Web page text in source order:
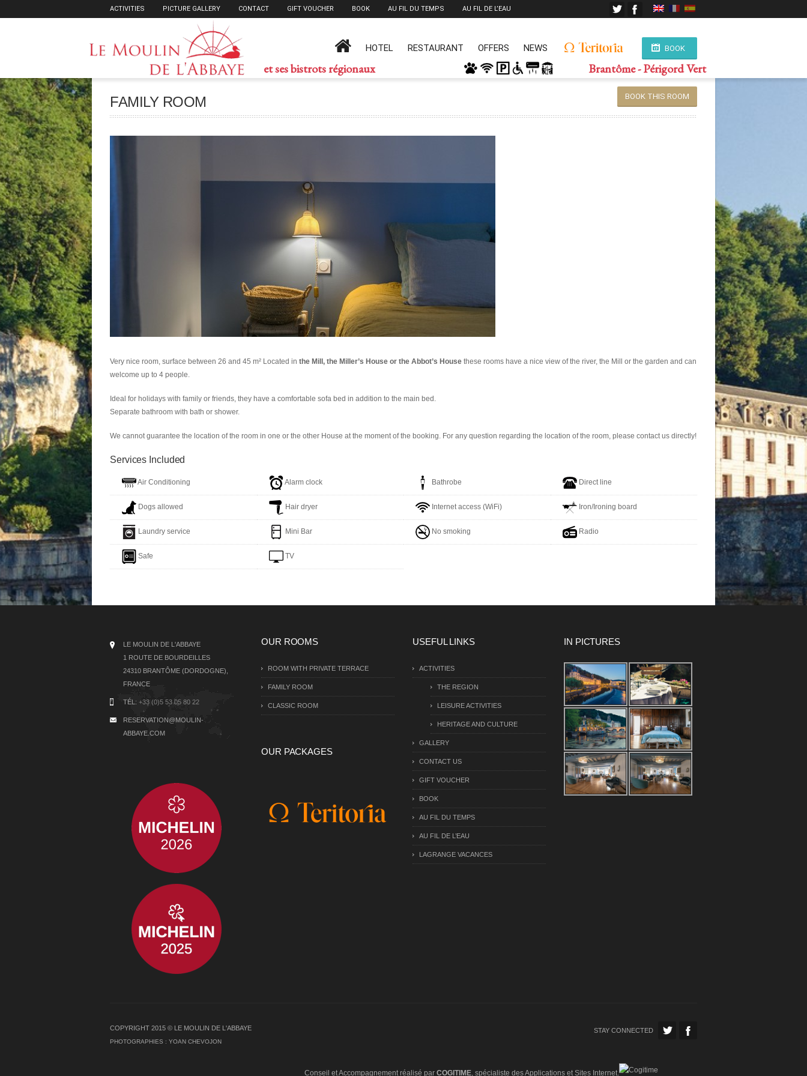
ACTIVITIES PICTURE GALLERY CONTACT GIFT VOUCHER BOOK AU FIL DU TEMPS AU FIL DE L’EAU
et ses bistrots régionaux
BOOK
HOTEL RESTAURANT OFFERS NEWS
Brantôme - Périgord Vert
FAMILY ROOM BOOK THIS ROOM
Very nice room, surface between 26 and 45 m² Located in the Mill, the Miller’s House or the Abbot’s House these rooms have a nice view of the river, the Mill or the garden and can
welcome up to 4 people.
Ideal for holidays with family or friends, they have a comfortable sofa bed in addition to the main bed.
Separate bathroom with bath or shower.
We cannot guarantee the location of the room in one or the other House at the moment of the booking. For any question regarding the location of the room, please contact us directly!
Services Included
Air Conditioning Alarm clock Bathrobe Direct line
Dogs allowed Hair dryer Internet access (WiFi) Iron/Ironing board
Laundry service Mini Bar No smoking Radio
Safe TV
LE MOULIN DE L'ABBAYE
1 ROUTE DE BOURDEILLES
24310 BRANTÔME (DORDOGNE),
FRANCE
TÉL:+33 (0)5 53 05 80 22
RESERVATION@MOULIN-
ABBAYE.COM
OUR ROOMS
ROOM WITH PRIVATE TERRACE
FAMILY ROOM
CLASSIC ROOM
OUR PACKAGES
USEFUL LINKS
ACTIVITIES
THE REGION
LEISURE ACTIVITIES
HERITAGE AND CULTURE
GALLERY
CONTACT US
GIFT VOUCHER
BOOK
AU FIL DU TEMPS
AU FIL DE L’EAU
LAGRANGE VACANCES
IN PICTURES
COPYRIGHT 2015 © LE MOULIN DE L'ABBAYE
PHOTOGRAPHIES : YOAN CHEVOJON
STAY CONNECTED
Conseil et Accompagnement réalisé par COGITIME, spécialiste des Applications et Sites Internet.